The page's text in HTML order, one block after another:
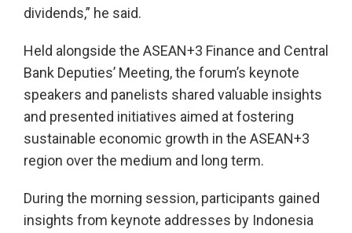
dividends,” he said.
Held alongside the ASEAN+3 Finance and Central
Bank Deputies’ Meeting, the forum’s keynote
speakers and panelists shared valuable insights
and presented initiatives aimed at fostering
sustainable economic growth in the ASEAN+3
region over the medium and long term.
During the morning session, participants gained
insights from keynote addresses by Indonesia